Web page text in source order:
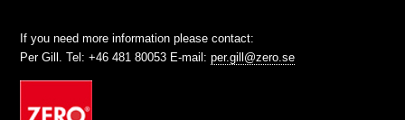
If you need more information please contact:
Per Gill. Tel: +46 481 80053 E-mail:per.gill@zero.se